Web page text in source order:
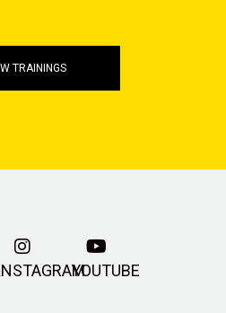
TRAININGS
YOUTUBE